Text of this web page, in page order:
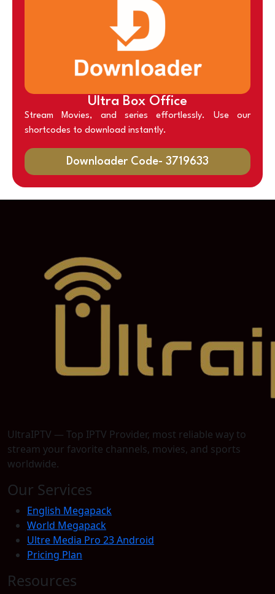
Ultra Box Office
Stream Movies, and series effortlessly. Use our
shortcodes to download instantly.
Downloader Code- 3719633
UltraIPTV — Top IPTV Provider, most reliable way to
stream your favorite channels, movies, and sports
worldwide.
Our Services
English Megapack
World Megapack
Ultre Media Pro 23 Android
Pricing Plan
Resources